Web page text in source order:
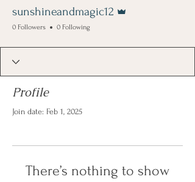
sunshineandmagic12
0 Followers 0 Following
Profile
Join date: Feb 1, 2025
There’s nothing to show